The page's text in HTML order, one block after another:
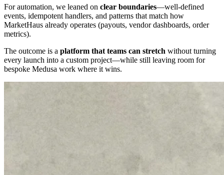
For automation, we leaned on clear boundaries—well-defined
events, idempotent handlers, and patterns that match how
MarketHaus already operates (payouts, vendor dashboards, order
metrics).
The outcome is a platform that teams can stretch without turning
every launch into a custom project—while still leaving room for
bespoke Medusa work where it wins.